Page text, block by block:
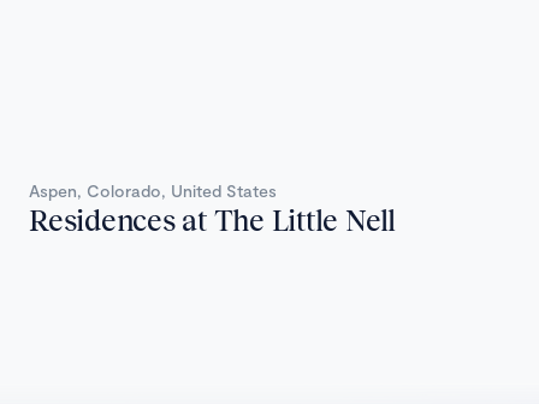
Aspen, Colorado, United States
Residences at The Little Nell